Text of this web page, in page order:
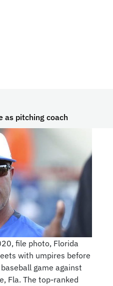
as pitching coach
file photo, Florida
with umpires before
game against
Fla. The top-ranked